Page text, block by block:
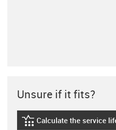
Unsure if it fits?
igus-icon-
Calculate the service